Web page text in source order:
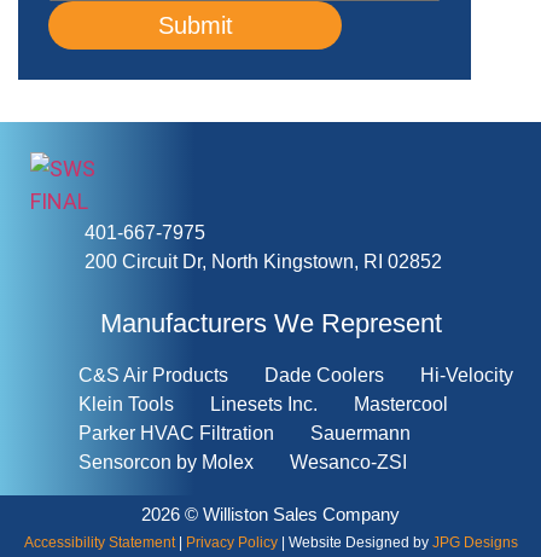
401-667-7975
200 Circuit Dr, North Kingstown, RI 02852
Manufacturers We Represent
C&S Air Products Dade Coolers
Hi-Velocity
Klein Tools
Linesets Inc.
Mastercool
Parker HVAC Filtration
Sauermann
Sensorcon by Molex
Wesanco-ZSI
2026 © Williston Sales Company
Accessibility Statement| Privacy Policy| Website Designed by JPG Designs